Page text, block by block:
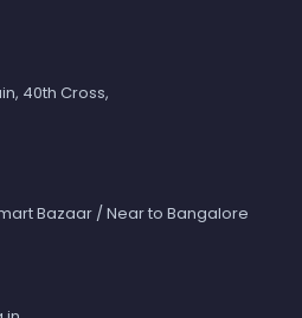
40th Cross,
Bazaar / Near to Bangalore